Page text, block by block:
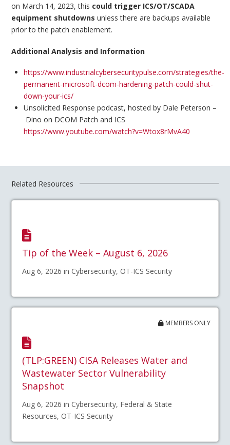
on March 14, 2023, this could trigger ICS/OT/SCADA
equipment shutdowns unless there are backups available
prior to the patch enablement.
Additional Analysis and Information
https://www.industrialcybersecuritypulse.com/strategies/the-
permanent-microsoft-dcom-hardening-patch-could-shut-
down-your-ics/
Unsolicited Response podcast, hosted by Dale Peterson –
Dino on DCOM Patch and ICS
https://www.youtube.com/watch?v=Wtox8rMvA40
Related Resources
Tip of the Week – August 6, 2026
Aug 6, 2026 in Cybersecurity, OT-ICS Security
MEMBERS ONLY
(TLP:GREEN) CISA Releases Water and
Wastewater Sector Vulnerability
Snapshot
Aug 6, 2026 in Cybersecurity, Federal & State
Resources, OT-ICS Security